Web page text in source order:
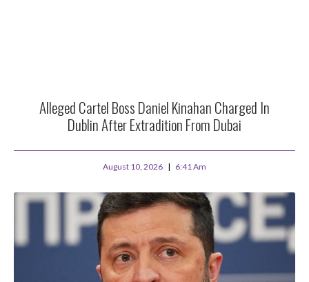
Alleged Cartel Boss Daniel Kinahan Charged In
Dublin After Extradition From Dubai
August 10, 2026 6:41 Am